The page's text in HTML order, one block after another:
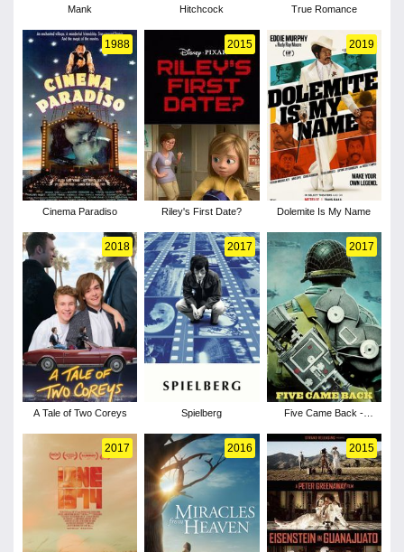
Mank Hitchcock True Romance
1988
Cinema Paradiso
2015
Riley's First Date?
2019
Dolemite Is My Name
2018
A Tale of Two Coreys
2017
Spielberg
2017
Five Came Back -
2017 2016 2015